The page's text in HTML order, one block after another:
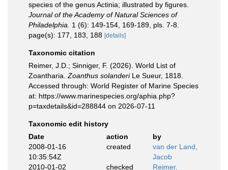
species of the genus Actinia; illustrated by figures.
Journal of the Academy of Natural Sciences of
Philadelphia.
1 (6): 149-154, 169-189, pls. 7-8.
page(s): 177, 183, 188 [details]
Taxonomic citation
Reimer, J.D.; Sinniger, F. (2026). World List of
Zoantharia. Zoanthus solanderiLe Sueur, 1818.
Accessed through: World Register of Marine Species
at: https://www.marinespecies.org/aphia.php?
p=taxdetails&id=288844 on 2026-07-11
Taxonomic edit history
Date
action
by
2008-01-16
10:35:54Z
created
van der Land,
Jacob
2010-01-02
checked
Reimer,